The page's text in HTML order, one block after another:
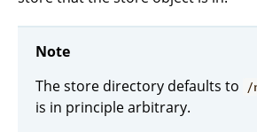
Note
The store directory defaults to
/
is in principle arbitrary.